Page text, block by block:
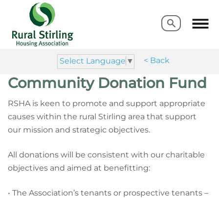
Select Language ▼ < Back
Search
Search
Community Donation Fund
RSHA is keen to promote and support appropriate
causes within the rural Stirling area that support
our mission and strategic objectives.
All donations will be consistent with our charitable
objectives and aimed at benefitting:
• The Association’s tenants or prospective tenants –